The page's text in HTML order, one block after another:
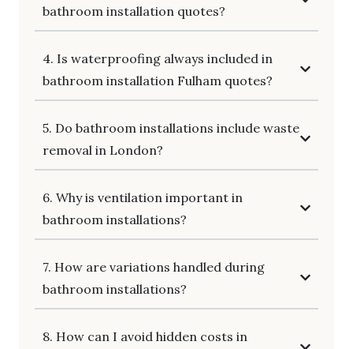
bathroom installation quotes?
4. Is waterproofing always included in
bathroom installation Fulham quotes?
5. Do bathroom installations include waste
removal in London?
6. Why is ventilation important in
bathroom installations?
7. How are variations handled during
bathroom installations?
8. How can I avoid hidden costs in